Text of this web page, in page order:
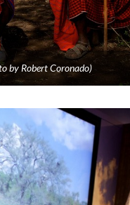
by Robert Coronado)